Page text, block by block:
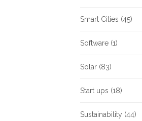
Smart Cities (45)
Software (1)
Solar (83)
Start ups (18)
Sustainability (44)